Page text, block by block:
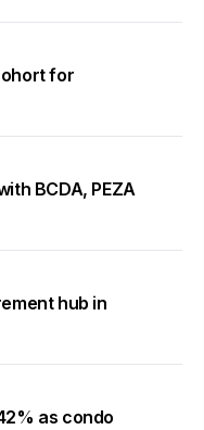
for
BCDA, PEZA
hub in
as condo